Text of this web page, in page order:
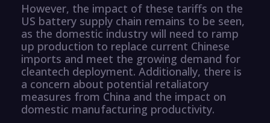
However, the impact of these tariffs on the
US battery supply chain remains to be seen,
as the domestic industry will need to ramp
up production to replace current Chinese
imports and meet the growing demand for
cleantech deployment. Additionally, there is
a concern about potential retaliatory
measures from China and the impact on
domestic manufacturing productivity.